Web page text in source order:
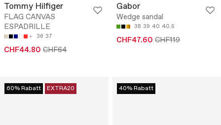
Tommy Hilfiger
FLAG CANVAS
ESPADRILLE
36 37
CHF44.80 CHF64
Gabor
Wedge sandal
38 39 40 40.5
CHF47.60 CHF119
60% Rabatt EXTRA20 40% Rabatt